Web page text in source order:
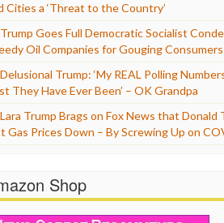
Cities a ‘Threat to the Country’
Trump Goes Full Democratic Socialist
Oil Companies for Gouging Consumers
Delusional Trump: ‘My REAL Polling
They Have Ever Been’ – OK Grandpa
Lara Trump Brags on Fox News that Donald
Gas Prices Down – By Screwing Up on
Shop